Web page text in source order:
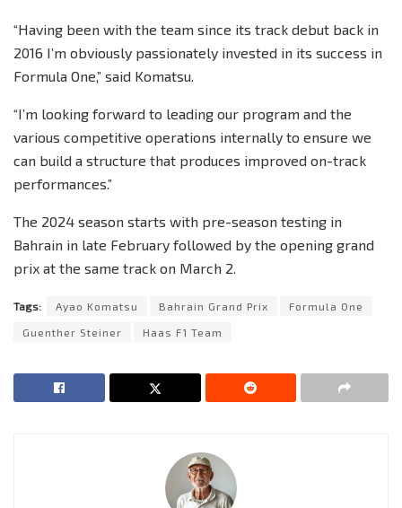
“Having been with the team since its track debut back in
2016 I’m obviously passionately invested in its success in
Formula One,” said Komatsu.
“I’m looking forward to leading our program and the
various competitive operations internally to ensure we
can build a structure that produces improved on-track
performances.”
The 2024 season starts with pre-season testing in
Bahrain in late February followed by the opening grand
prix at the same track on March 2.
Tags: Ayao Komatsu Bahrain Grand Prix Formula One
Guenther Steiner Haas F1 Team